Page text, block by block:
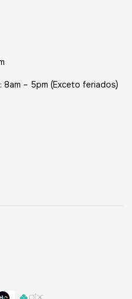
8am – 5pm (Exceto feriados)